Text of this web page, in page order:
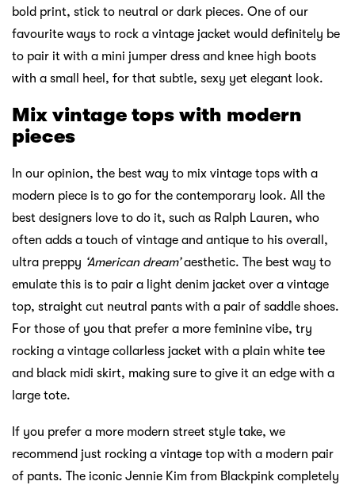
bold print, stick to neutral or dark pieces. One of our
favourite ways to rock a vintage jacket would definitely be
to pair it with a mini jumper dress and knee high boots
with a small heel, for that subtle, sexy yet elegant look.
Mix vintage tops with modern
pieces
In our opinion, the best way to mix vintage tops with a
modern piece is to go for the contemporary look. All the
best designers love to do it, such as Ralph Lauren, who
often adds a touch of vintage and antique to his overall,
ultra preppy ‘American dream’aesthetic. The best way to
emulate this is to pair a light denim jacket over a vintage
top, straight cut neutral pants with a pair of saddle shoes.
For those of you that prefer a more feminine vibe, try
rocking a vintage collarless jacket with a plain white tee
and black midi skirt, making sure to give it an edge with a
large tote.
If you prefer a more modern street style take, we
recommend just rocking a vintage top with a modern pair
of pants. The iconic Jennie Kim from Blackpink completely